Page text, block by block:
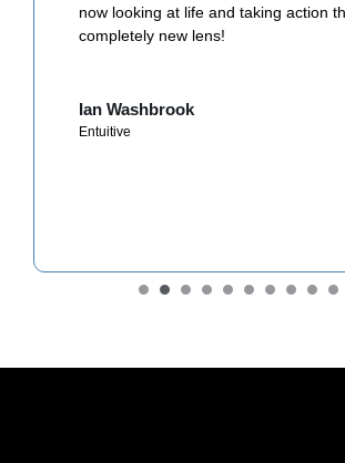
now looking at life and taking action
completely new lens!
Ian Washbrook
Entuitive